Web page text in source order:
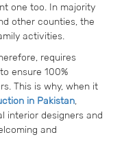
one too. In majority
other counties, the
activities.
requires
ensure 100%
This is why, when it
in Pakistan,
interior designers and
and